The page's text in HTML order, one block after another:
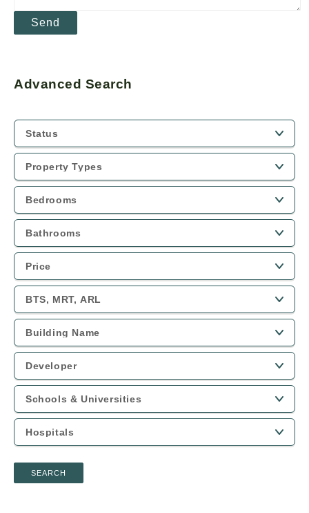
Advanced Search
SEARCH